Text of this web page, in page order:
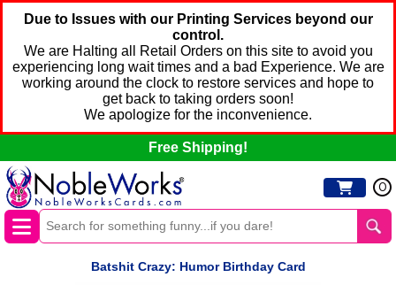
Due to Issues with our Printing Services beyond our
control.
We are Halting all Retail Orders on this site to avoid you
experiencing long wait times and a bad Experience. We are
working around the clock to restore services and hope to
get back to taking orders soon!
We apologize for the inconvenience.
Free Shipping!
0
Batshit Crazy: Humor Birthday Card